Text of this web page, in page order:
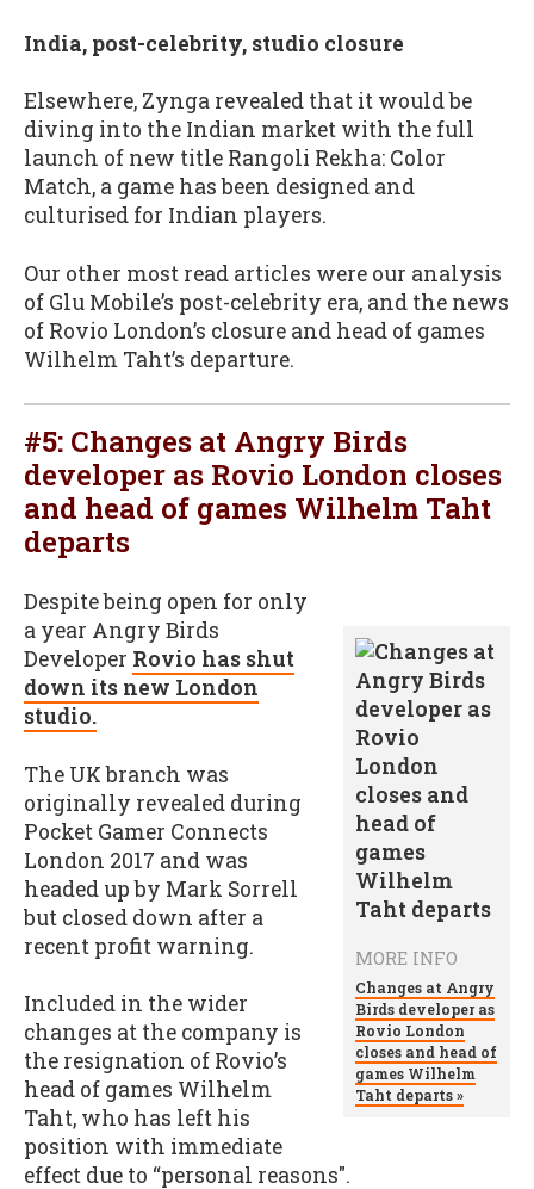
India, post-celebrity, studio closure
Elsewhere, Zynga revealed that it would be
diving into the Indian market with the full
launch of new title Rangoli Rekha: Color
Match, a game has been designed and
culturised for Indian players.
Our other most read articles were our analysis
of Glu Mobile’s post-celebrity era, and the news
of Rovio London’s closure and head of games
Wilhelm Taht’s departure.
#5: Changes at Angry Birds
developer as Rovio London closes
and head of games Wilhelm Taht
departs
MORE INFO
Changes at Angry
Birds developer as
Rovio London
closes and head of
games Wilhelm
Taht departs »
Despite being open for only
a year Angry Birds
Developer Rovio has shut
down its new London
studio.
The UK branch was
originally revealed during
Pocket Gamer Connects
London 2017 and was
headed up by Mark Sorrell
but closed down after a
recent profit warning.
Included in the wider
changes at the company is
the resignation of Rovio’s
head of games Wilhelm
Taht, who has left his
position with immediate
effect due to “personal reasons".